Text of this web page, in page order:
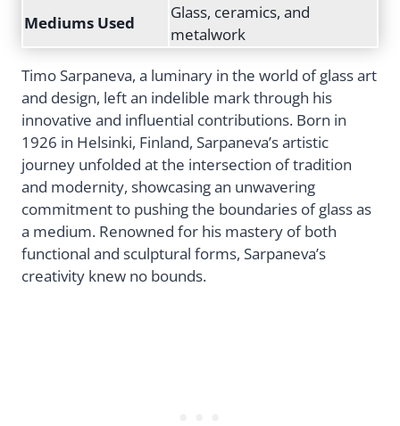
Mediums Used
Glass, ceramics, and
metalwork
Timo Sarpaneva, a luminary in the world of glass art
and design, left an indelible mark through his
innovative and influential contributions. Born in
1926 in Helsinki, Finland, Sarpaneva’s artistic
journey unfolded at the intersection of tradition
and modernity, showcasing an unwavering
commitment to pushing the boundaries of glass as
a medium. Renowned for his mastery of both
functional and sculptural forms, Sarpaneva’s
creativity knew no bounds.